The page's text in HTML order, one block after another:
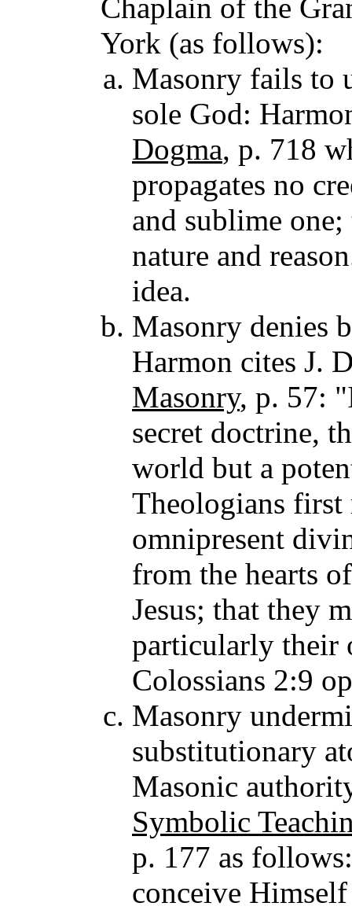
Chaplain of the
York (as follows):
Masonry fails to
sole God:
Dogma, p. 718
propagates no
and sublime
nature and
idea.
Masonry denies
Harmon cites J.
Masonry, p. 57:
secret doctrine,
world but a
Theologians first
omnipresent
from the hearts
Jesus; that they
particularly their
Colossians 2:9
Masonry
substitutionary
Masonic
Symbolic
p. 177 as
conceive